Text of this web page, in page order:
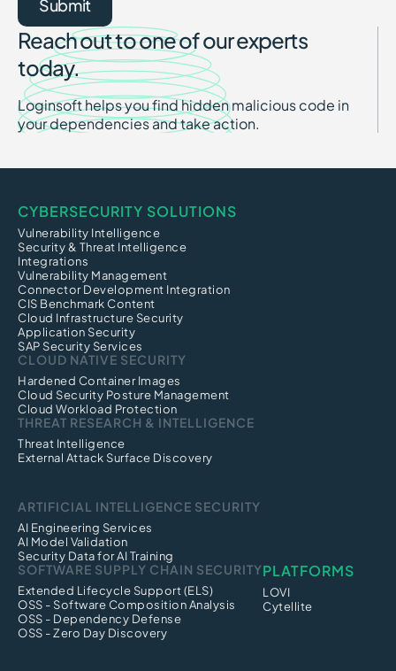
Reach out to one of our experts
today.
Loginsoft helps you find hidden malicious code in
your dependencies and take action.
CYBERSECURITY SOLUTIONS
Vulnerability Intelligence
Security & Threat Intelligence
Integrations
Vulnerability Management
Connector Development Integration
CIS Benchmark Content
Cloud Infrastructure Security
Application Security
SAP Security Services
CLOUD NATIVE SECURITY
Hardened Container Images
Cloud Security Posture Management
Cloud Workload Protection
THREAT RESEARCH & INTELLIGENCE
Threat Intelligence
External Attack Surface Discovery
ARTIFICIAL INTELLIGENCE SECURITY
AI Engineering Services
AI Model Validation
Security Data for AI Training
SOFTWARE SUPPLY CHAIN SECURITY
Extended Lifecycle Support (ELS)
OSS - Software Composition Analysis
OSS - Dependency Defense
OSS - Zero Day Discovery
PLATFORMS
LOVI
Cytellite